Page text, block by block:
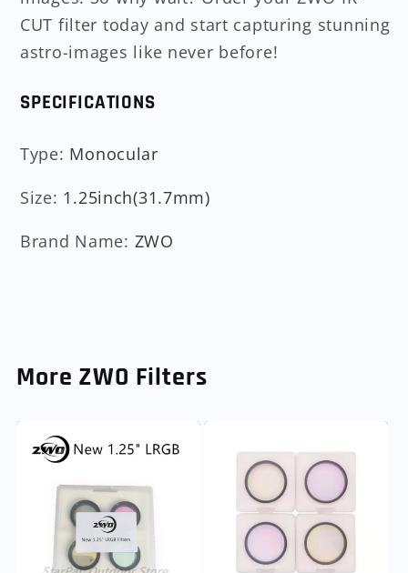
CUT filter today and start capturing stunning
astro-images like never before!
SPECIFICATIONS
Type: Monocular
Size: 1.25inch(31.7mm)
Brand Name: ZWO
More ZWO Filters